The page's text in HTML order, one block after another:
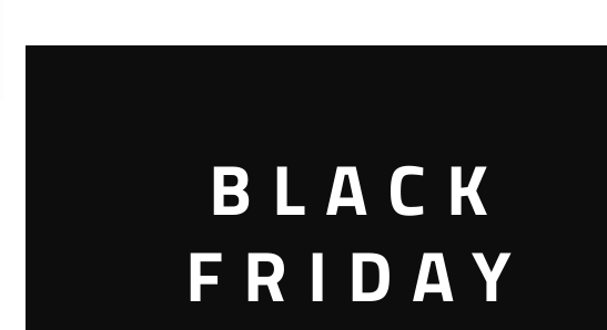
BLACK
FRIDAY